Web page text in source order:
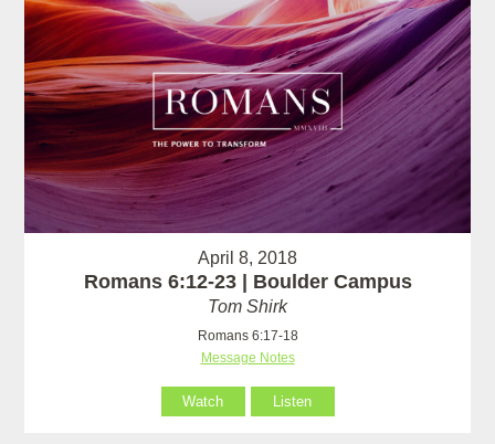
April 8, 2018
Romans 6:12-23 | Boulder Campus
Tom Shirk
Romans 6:17-18
Message Notes
Watch Listen